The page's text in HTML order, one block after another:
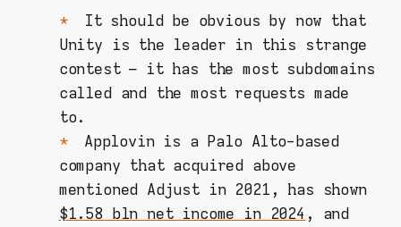
It should be obvious by now that
Unity is the leader in this strange
contest – it has the most subdomains
called and the most requests made
to.
Applovin is a Palo Alto-based
company that acquired above
mentioned Adjust in 2021, has shown
$1.58 bln net income in 2024 , and